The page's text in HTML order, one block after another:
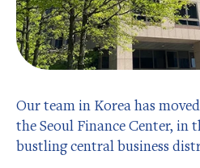
Our team in Korea has
the Seoul Finance Center, in
bustling central business